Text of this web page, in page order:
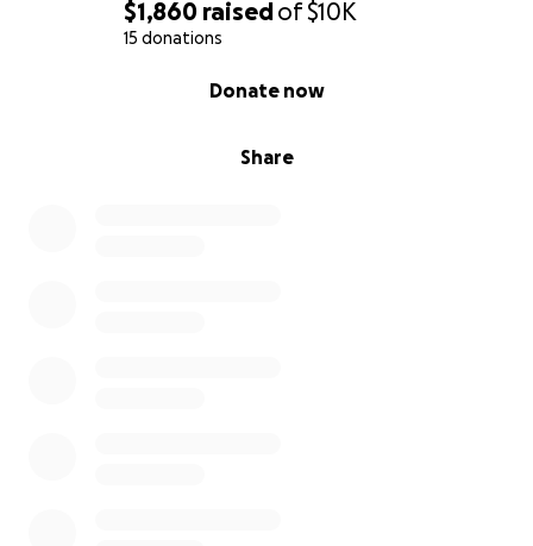
$1,860 raisedof$10K
15 donations
Share
Donate now